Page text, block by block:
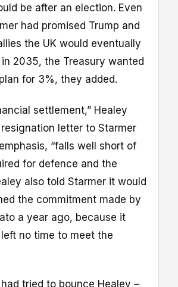
be after an election. Even
had promised Trump and
the UK would eventually
2035, the Treasury wanted
for 3%, they added.
settlement,” Healey
letter to Starmer
“falls well short of
for defence and the
also told Starmer it would
the commitment made by
a year ago, because it
no time to meet the
tried to bounce Healey –